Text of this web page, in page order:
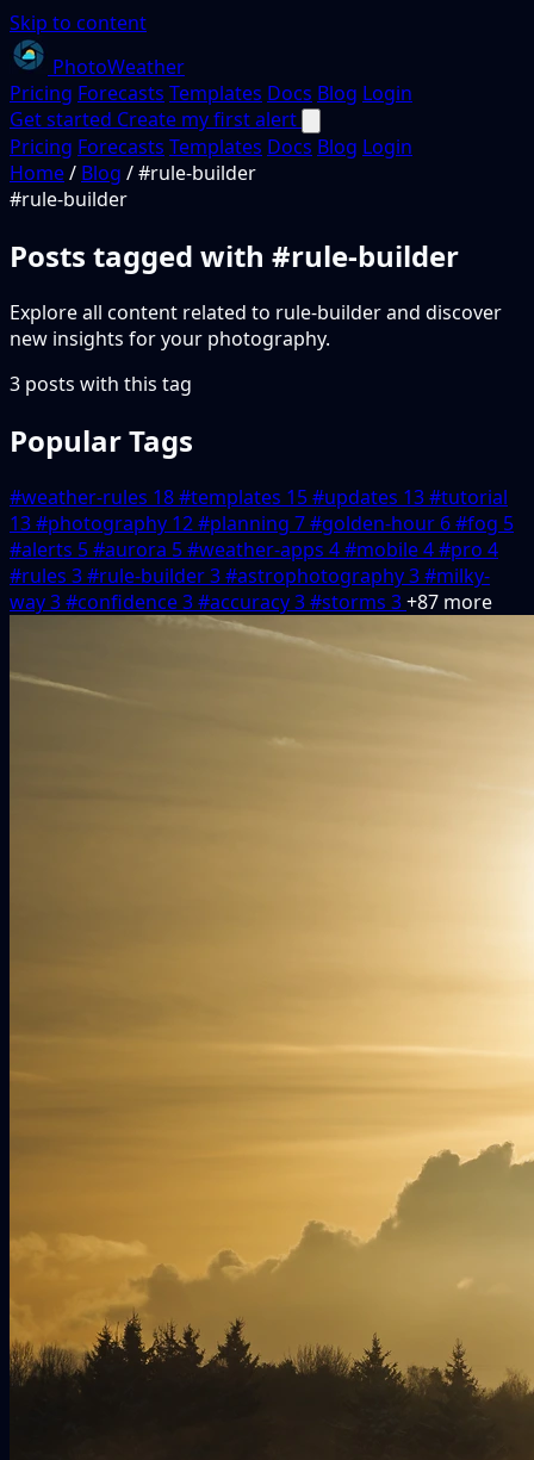
Skip to content
PhotoWeather
Pricing Forecasts Templates Docs Blog Login
Get started Create my first alert
Pricing Forecasts Templates Docs Blog Login
Home/ Blog /#rule-builder
#rule-builder
Posts tagged with #rule-builder
Explore all content related to rule-builder and discover
new insights for your photography.
3 posts with this tag
Popular Tags
#weather-rules 18#templates 15#updates 13#tutorial
13#photography 12#planning 7#golden-hour 6#fog 5
#alerts 5#aurora 5#weather-apps 4#mobile4#pro 4
#rules 3#rule-builder3#astrophotography3#milky-
way3#confidence3#accuracy3#storms 3+87 more